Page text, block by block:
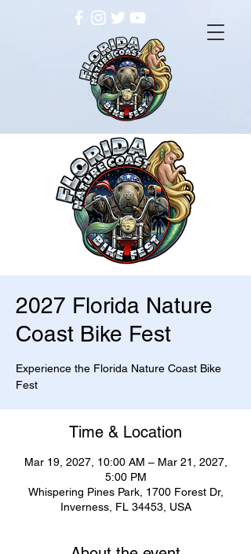
2027 Florida Nature
Coast Bike Fest
Experience the Florida Nature Coast Bike
Fest
Time & Location
Mar 19, 2027, 10:00 AM – Mar 21, 2027,
5:00 PM
Whispering Pines Park, 1700 Forest Dr,
Inverness, FL 34453, USA